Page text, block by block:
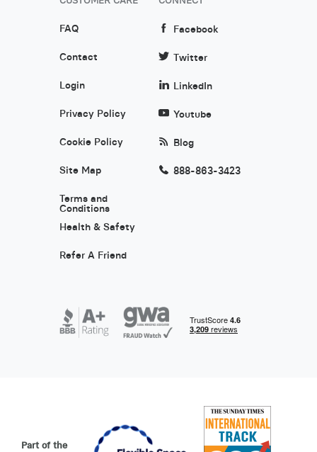
FAQ
Contact
Login
Privacy Policy
Cookie Policy
Site Map
Terms and
Conditions
Health & Safety
Refer A Friend
Facebook
Twitter
LinkedIn
Youtube
Blog
888-863-3423
Part of the